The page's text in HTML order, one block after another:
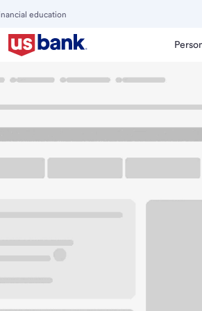
education
to the
St
WA 98926